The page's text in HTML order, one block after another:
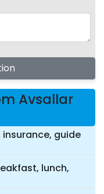
Avsallar
guide
lunch,